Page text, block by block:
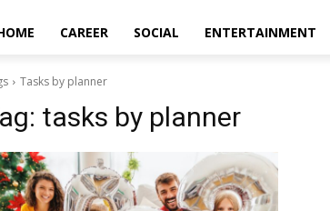
CAREER SOCIAL ENTERTAINMENT
Tasks by planner
tasks by planner